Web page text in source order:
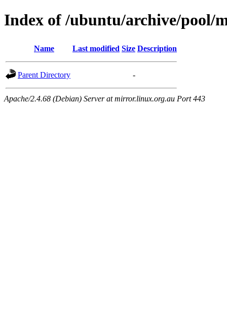
Index of /ubuntu/archive/pool/
Name Last modified Size Description
Parent Directory -
Apache/2.4.68 (Debian) Server at mirror.linux.org.au Port 443